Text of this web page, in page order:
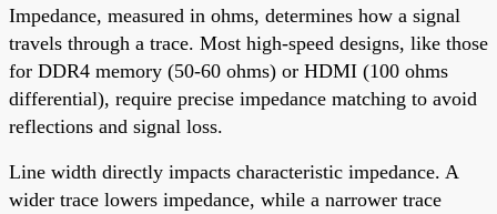
Impedance, measured in ohms, determines how a signal
travels through a trace. Most high-speed designs, like those
for DDR4 memory (50-60 ohms) or HDMI (100 ohms
differential), require precise impedance matching to avoid
reflections and signal loss.
Line width directly impacts characteristic impedance. A
wider trace lowers impedance, while a narrower trace